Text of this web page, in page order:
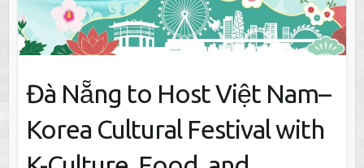
Đà Nẵng to Host Việt Nam–
Korea Cultural Festival with